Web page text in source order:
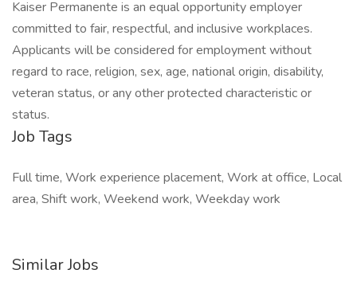
Kaiser Permanente is an equal opportunity employer
committed to fair, respectful, and inclusive workplaces.
Applicants will be considered for employment without
regard to race, religion, sex, age, national origin, disability,
veteran status, or any other protected characteristic or
status.
Job Tags
Full time, Work experience placement, Work at office, Local
area, Shift work, Weekend work, Weekday work
Similar Jobs